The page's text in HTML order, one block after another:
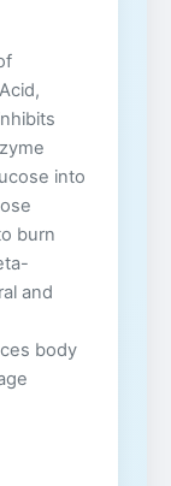
into
burn
and
body